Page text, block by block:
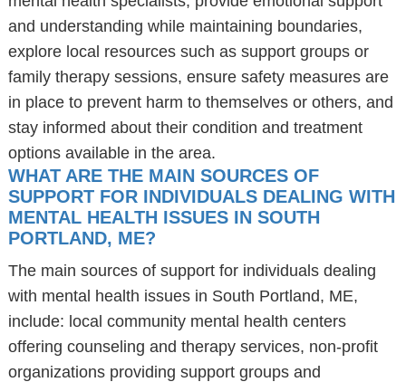
and understanding while maintaining boundaries,
explore local resources such as support groups or
family therapy sessions, ensure safety measures are
in place to prevent harm to themselves or others, and
stay informed about their condition and treatment
options available in the area.
WHAT ARE THE MAIN SOURCES OF
SUPPORT FOR INDIVIDUALS DEALING WITH
MENTAL HEALTH ISSUES IN SOUTH
PORTLAND, ME?
The main sources of support for individuals dealing
with mental health issues in South Portland, ME,
include: local community mental health centers
offering counseling and therapy services, non-profit
organizations providing support groups and